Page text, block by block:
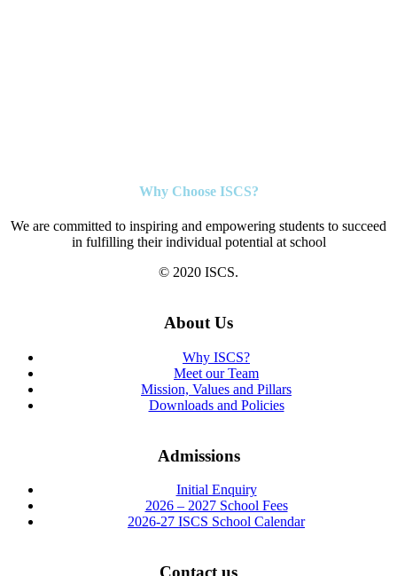
Why Choose ISCS?
We are committed to inspiring and empowering students to succeed
in fulfilling their individual potential at school
© 2020 ISCS.
About Us
Why ISCS?
Meet our Team
Mission, Values and Pillars
Downloads and Policies
Admissions
Initial Enquiry
2026 – 2027 School Fees
2026-27 ISCS School Calendar
Contact us